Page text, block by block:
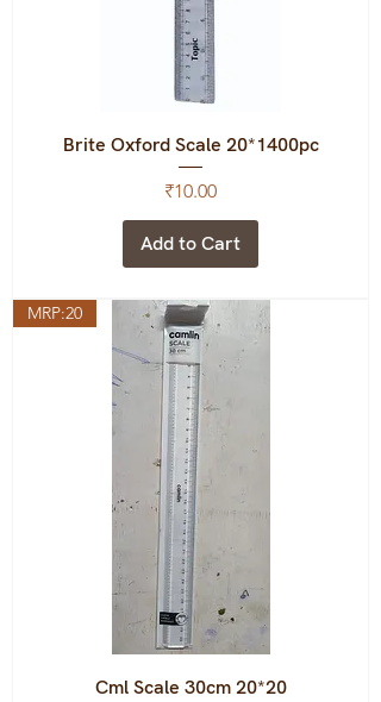
Brite Oxford Scale 20*1400pc
Price
₹10.00
Add to Cart
MRP:20
Cml Scale 30cm 20*20